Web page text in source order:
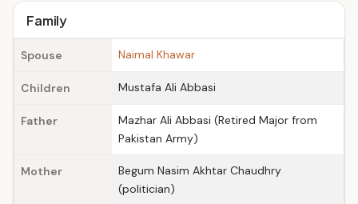
Family
Spouse Naimal Khawar
Children Mustafa Ali Abbasi
Father
Mazhar Ali Abbasi (Retired Major from
Pakistan Army)
Mother
Begum Nasim Akhtar Chaudhry
(politician)